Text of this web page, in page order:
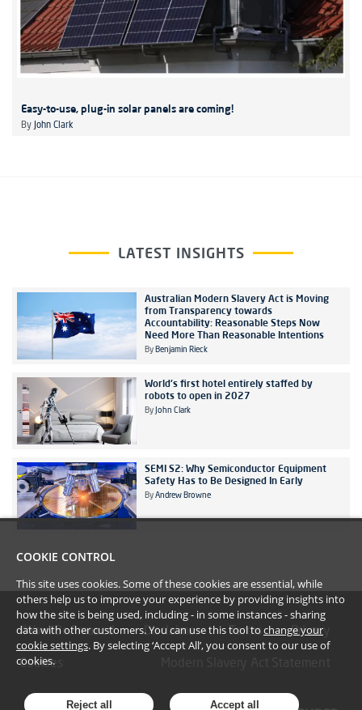
Easy-to-use, plug-in solar panels are coming!
By John Clark
LATEST INSIGHTS
Australian Modern Slavery Act is Moving
from Transparency towards
Accountability: Reasonable Steps Now
Need More Than Reasonable Intentions
By Benjamin Rieck
World's first hotel entirely staffed by
robots to open in 2027
By John Clark
SEMI S2: Why Semiconductor Equipment
Safety Has to Be Designed In Early
By Andrew Browne
#YoullBeAmazed Disclaimer Terms Privacy
Cookies
COOKIE CONTROL
This site uses cookies. Some of these cookies are essential, while
others help us to improve your experience by providing insights into
how the site is being used, including - in some instances - sharing
data with other customers. You can use this tool to change your
cookie settings. By selecting ‘Accept All’, you consent to our use of
cookies.
Reject all Accept all